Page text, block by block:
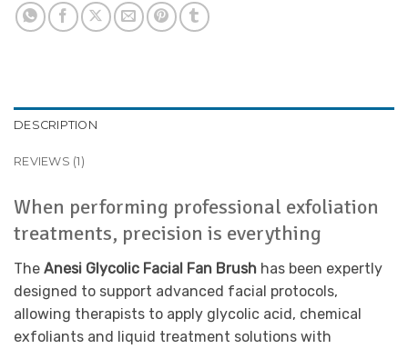
DESCRIPTION
REVIEWS (1)
When performing professional exfoliation
treatments, precision is everything
The Anesi Glycolic Facial Fan Brush has been expertly
designed to support advanced facial protocols,
allowing therapists to apply glycolic acid, chemical
exfoliants and liquid treatment solutions with